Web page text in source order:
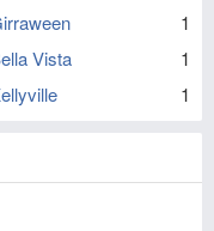
1
Vista
1
1